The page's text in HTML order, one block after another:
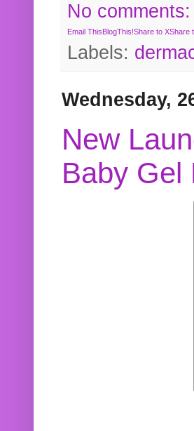
No comments:
Email ThisBlogThis!Share to XShare
Labels:
Wednesday,
New
Baby Gel